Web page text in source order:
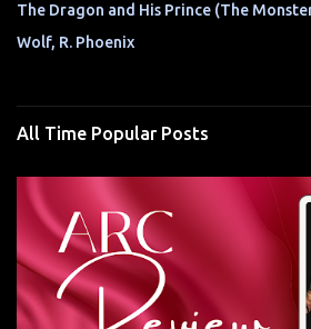
The Dragon and His Prince (The
Wolf, R. Phoenix
All Time Popular Posts